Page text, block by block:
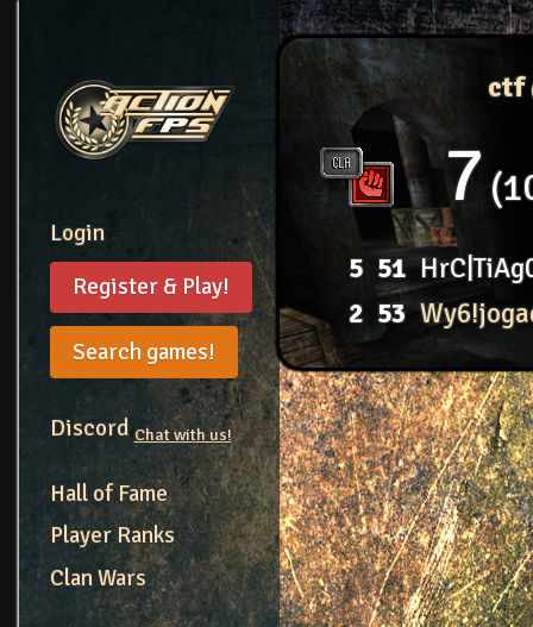
Login
Register & Play!
Search games!
DiscordChat with us!
Hall of Fame
Player Ranks
Clan Wars
ctf
7
5 51
2 53